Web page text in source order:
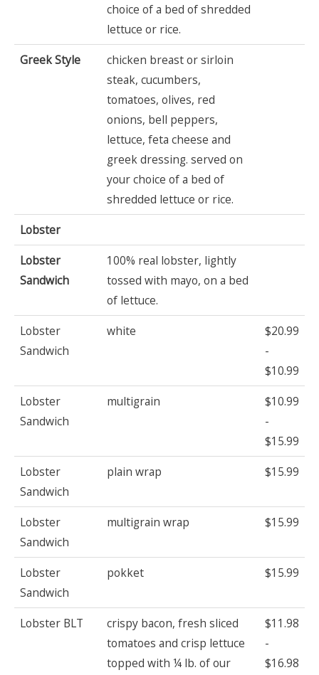
choice of a bed of shredded
lettuce or rice.
Greek Style
chicken breast or sirloin
steak, cucumbers,
tomatoes, olives, red
onions, bell peppers,
lettuce, feta cheese and
greek dressing. served on
your choice of a bed of
shredded lettuce or rice.
Lobster
Lobster
Sandwich
100% real lobster, lightly
tossed with mayo, on a bed
of lettuce.
Lobster
Sandwich
white
$20.99
-
$10.99
Lobster
Sandwich
multigrain
$10.99
-
$15.99
Lobster
Sandwich
plain wrap $15.99
Lobster
Sandwich
multigrain wrap $15.99
Lobster
Sandwich
pokket $15.99
Lobster BLT
crispy bacon, fresh sliced
tomatoes and crisp lettuce
topped with ¼ lb. of our
$11.98
-
$16.98